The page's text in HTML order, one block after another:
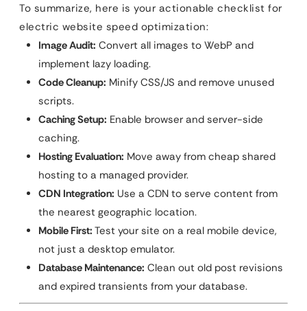
To summarize, here is your actionable checklist for
electric website speed optimization:
Image Audit: Convert all images to WebP and
implement lazy loading.
Code Cleanup: Minify CSS/JS and remove unused
scripts.
Caching Setup: Enable browser and server-side
caching.
Hosting Evaluation: Move away from cheap shared
hosting to a managed provider.
CDN Integration: Use a CDN to serve content from
the nearest geographic location.
Mobile First: Test your site on a real mobile device,
not just a desktop emulator.
Database Maintenance: Clean out old post revisions
and expired transients from your database.